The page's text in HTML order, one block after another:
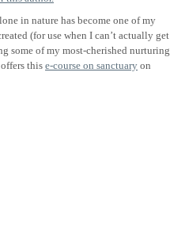
in nature has become one of my
(for use when I can’t actually get
some of my most-cherished nurturing
this e-course on sanctuary on